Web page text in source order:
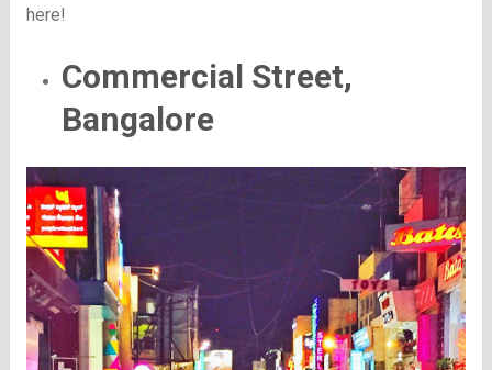
here!
Commercial Street,
Bangalore